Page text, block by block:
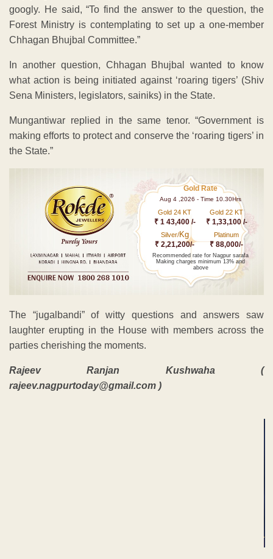
googly. He said, “To find the answer to the question, the
Forest Ministry is contemplating to set up a one-member
Chhagan Bhujbal Committee.”
In another question, Chhagan Bhujbal wanted to know
what action is being initiated against ‘roaring tigers’ (Shiv
Sena Ministers, legislators, sainiks) in the State.
Mungantiwar replied in the same tenor. “Government is
making efforts to protect and conserve the ‘roaring tigers’ in
the State.”
Gold Rate
Aug 4 ,2026 - Time 10.30Hrs
Gold 24 KT
₹ 1 43,400 /-
Gold 22 KT
₹ 1,33,100 /-
Silver/Kg
₹ 2,21,200/-
Platinum
₹ 88,000/-
Recommended rate for Nagpur sarafa
Making charges minimum 13% and
above
The “jugalbandi” of witty questions and answers saw
laughter erupting in the House with members across the
parties cherishing the moments.
Rajeev Ranjan Kushwaha (
rajeev.nagpurtoday@gmail.com )